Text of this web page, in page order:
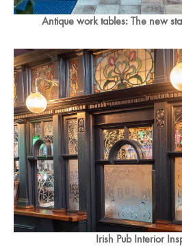
Antique work tables: The new
Irish Pub Interior